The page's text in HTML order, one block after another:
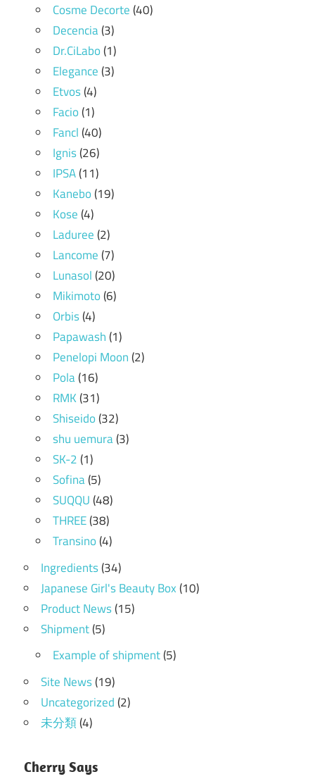
Cosme Decorte(40)
Decencia(3)
Dr.CiLabo(1)
Elegance(3)
Etvos(4)
Facio(1)
Fancl(40)
Ignis(26)
IPSA(11)
Kanebo(19)
Kose(4)
Laduree(2)
Lancome(7)
Lunasol(20)
Mikimoto(6)
Orbis(4)
Papawash(1)
Penelopi Moon(2)
Pola(16)
RMK(31)
Shiseido(32)
shu uemura(3)
SK-2(1)
Sofina(5)
SUQQU(48)
THREE(38)
Transino(4)
Ingredients(34)
Japanese Girl's Beauty Box(10)
Product News(15)
Shipment(5)
Example of shipment(5)
Site News(19)
Uncategorized(2)
未分類(4)
Cherry Says